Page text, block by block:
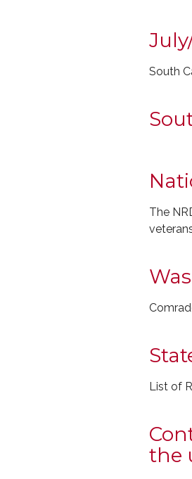
South
The
List of
the